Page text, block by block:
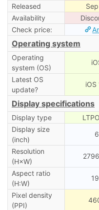
Released
Availability
Check price:
Operating system
Operating
system (OS)
Latest OS
update?
iOS
Display specifications
Display type
Display size
(inch)
Resolution
(H×W)
Aspect ratio
(H:W)
Pixel density
(PPI)